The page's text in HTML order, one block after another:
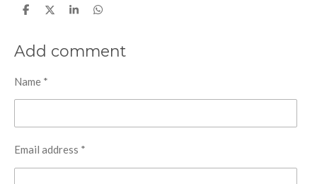
S
r
e
S
e
S
r
e
S
r
e
Add comment
Name *
Email address *